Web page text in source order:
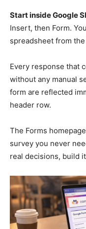
Start inside Google
Insert, then Form.
spreadsheet from
Every response that
without any manual
form are reflected
header row.
The Forms
survey you never
real decisions, build